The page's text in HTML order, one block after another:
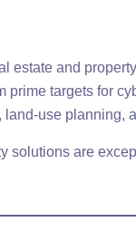
and
targets for
use planning,
solutions are